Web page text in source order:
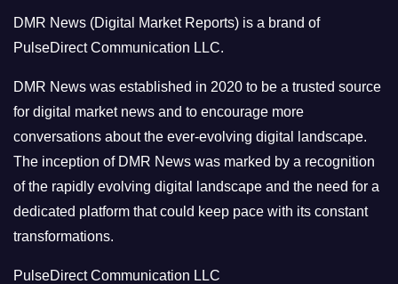
r
i
e
s
DMR News (Digital Market Reports) is a brand of
PulseDirect Communication LLC.
DMR News was established in 2020 to be a trusted source
for digital market news and to encourage more
conversations about the ever-evolving digital landscape.
The inception of DMR News was marked by a recognition
of the rapidly evolving digital landscape and the need for a
dedicated platform that could keep pace with its constant
transformations.
PulseDirect Communication LLC